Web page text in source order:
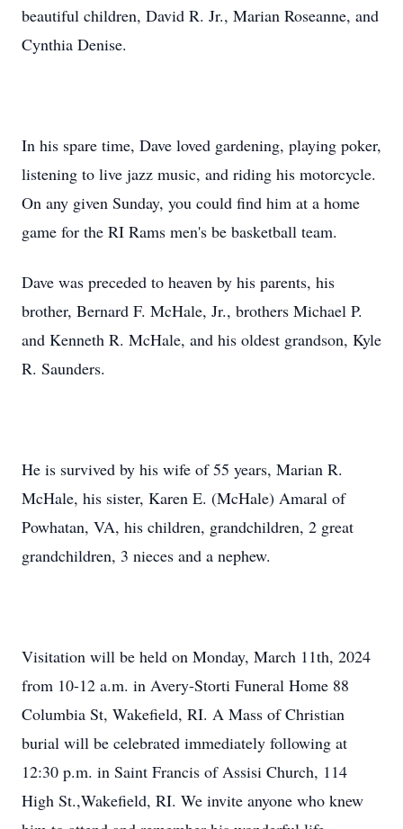
beautiful children, David R. Jr., Marian Roseanne, and
Cynthia Denise.
In his spare time, Dave loved gardening, playing poker,
listening to live jazz music, and riding his motorcycle.
On any given Sunday, you could find him at a home
game for the RI Rams men's be basketball team.
Dave was preceded to heaven by his parents, his
brother, Bernard F. McHale, Jr., brothers Michael P.
and Kenneth R. McHale, and his oldest grandson, Kyle
R. Saunders.
He is survived by his wife of 55 years, Marian R.
McHale, his sister, Karen E. (McHale) Amaral of
Powhatan, VA, his children, grandchildren, 2 great
grandchildren, 3 nieces and a nephew.
Visitation will be held on Monday, March 11th, 2024
from 10-12 a.m. in Avery-Storti Funeral Home 88
Columbia St, Wakefield, RI. A Mass of Christian
burial will be celebrated immediately following at
12:30 p.m. in Saint Francis of Assisi Church, 114
High St.,Wakefield, RI. We invite anyone who knew